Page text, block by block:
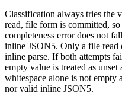
Classification always tries the
read, file form is committed,
completeness error does not
inline JSON5. Only a file read
inline parse. If both attempts
empty value is treated as
whitespace alone is not empty
nor valid inline JSON5.